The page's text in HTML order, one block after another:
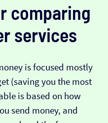
comparing
services
is focused mostly
(saving you the most
is based on how
send money, and